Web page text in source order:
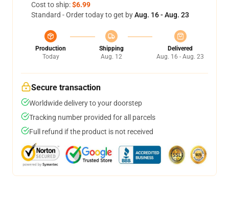
Cost to ship:$6.99
Standard - Order today to get byAug. 16 - Aug. 23
Production
Today
Shipping
Aug. 12
Delivered
Aug. 16 - Aug. 23
Secure transaction
Worldwide delivery to your doorstep
Tracking number provided for all parcels
Full refund if the product is not received